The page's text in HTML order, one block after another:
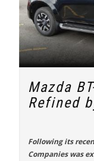
Mazda
Refined
Following its
Companies was